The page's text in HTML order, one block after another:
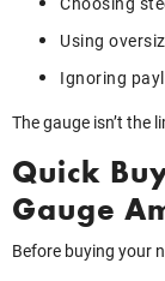
Using
Ignoring
The gauge isn’t the
Quick
Gauge
Before buying your